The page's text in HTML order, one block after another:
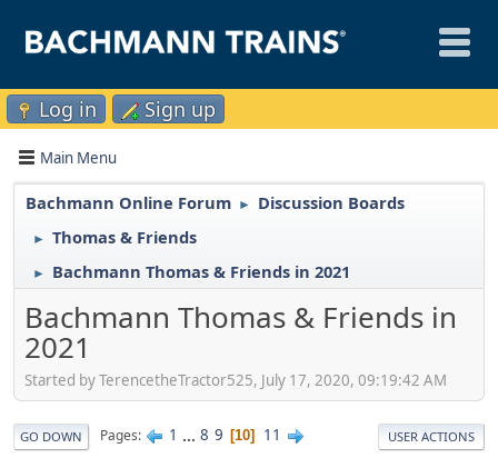
Log in Sign up
Main Menu
Bachmann Online Forum ► Discussion Boards
► Thomas & Friends
► Bachmann Thomas & Friends in 2021
Bachmann Thomas & Friends in
2021
Started by TerencetheTractor525, July 17, 2020, 09:19:42 AM
GO DOWN Pages 1 ... 8 9 10 11 USER ACTIONS